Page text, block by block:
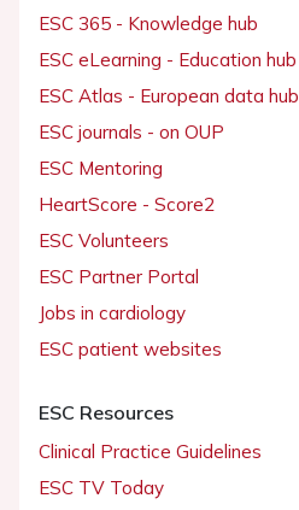
ESC 365 - Knowledge hub
ESC eLearning - Education hub
ESC Atlas - European data hub
ESC journals - on OUP
ESC Mentoring
HeartScore - Score2
ESC Volunteers
ESC Partner Portal
Jobs in cardiology
ESC patient websites
ESC Resources
Clinical Practice Guidelines
ESC TV Today